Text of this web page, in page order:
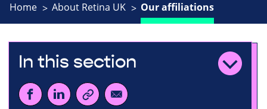
Home About Retina UK Our affiliations
In this section